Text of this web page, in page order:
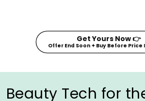
Get Yours Now 👉
Offer End Soon ✦ Buy Before
Beauty Tech for